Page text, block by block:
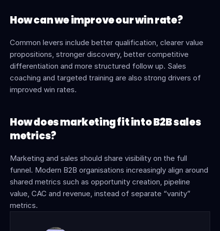
How can we improve our win rate?
Common levers include better qualification, clearer value
propositions, stronger discovery, better competitive
differentiation and more structured follow up. Sales
coaching and targeted training are also strong drivers of
improved win rates.
How does marketing fit into B2B sales
metrics?
Marketing and sales should share visibility on the full
funnel. Modern B2B organisations increasingly align around
shared metrics such as opportunity creation, pipeline
value, CAC and revenue, instead of separate “vanity”
metrics.